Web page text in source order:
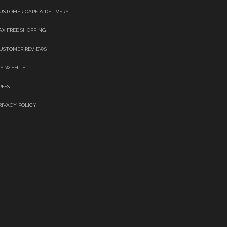
CARE & DELIVERY
FREE SHOPPING
REVIEWS
WISHLIST
POLICY